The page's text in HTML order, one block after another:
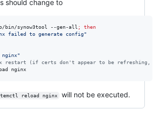
should change to
bin/synow3tool --gen-all ;
then
failed to generate config"
nginx"
restart (if certs don't appear to be refreshing,
nginx
reload nginx will not be executed.